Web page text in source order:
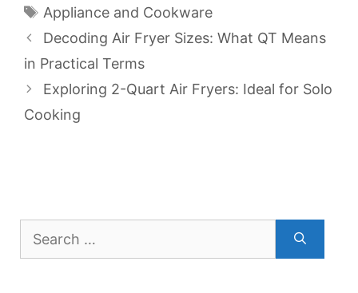
Tags
Appliance and Cookware
Decoding Air Fryer Sizes: What QT Means
in Practical Terms
Exploring 2-Quart Air Fryers: Ideal for Solo
Cooking
Search
for: